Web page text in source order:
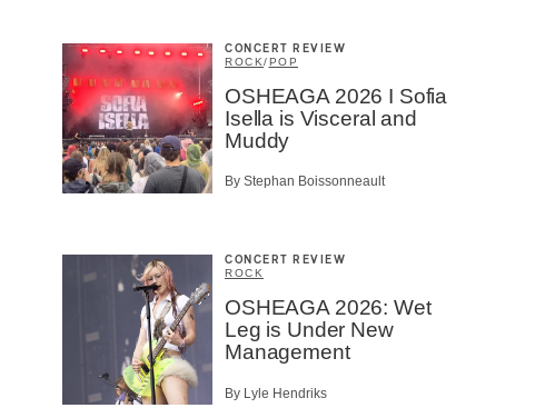
CONCERT REVIEW
ROCK/POP
OSHEAGA 2026 I Sofia
Isella is Visceral and
Muddy
By Stephan Boissonneault
CONCERT REVIEW
ROCK
OSHEAGA 2026: Wet
Leg is Under New
Management
By Lyle Hendriks